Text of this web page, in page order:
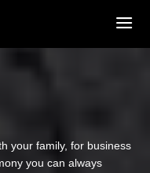
your family, for business
you can always